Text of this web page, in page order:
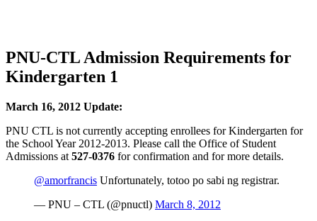
PNU-CTL Admission Requirements for
Kindergarten 1
March 16, 2012 Update:
PNU CTL is not currently accepting enrollees for Kindergarten for
the School Year 2012-2013. Please call the Office of Student
Admissions at 527-0376 for confirmation and for more details.
@amorfrancis Unfortunately, totoo po sabi ng registrar.
— PNU – CTL (@pnuctl) March 8, 2012